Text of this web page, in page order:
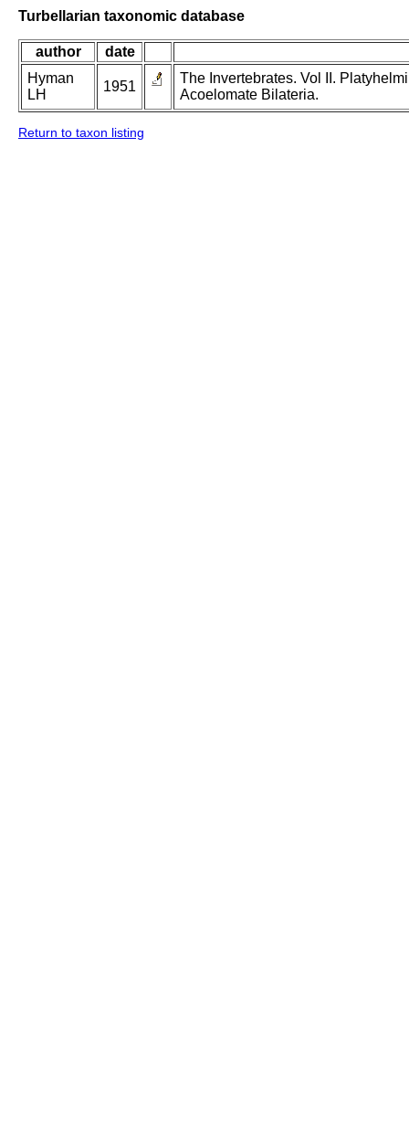
Turbellarian taxonomic database
author
date
Hyman
LH
1951
The Invertebrates. Vol II.
Acoelomate Bilateria.
Return to taxon listing